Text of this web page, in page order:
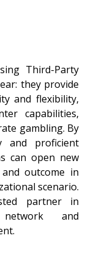
Third-Party
they provide
and flexibility,
capabilities,
gambling. By
and proficient
can open new
outcome in
scenario.
partner in
and